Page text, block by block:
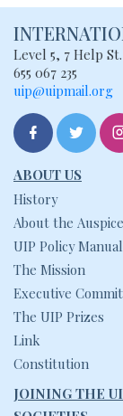
Level 5, 7 Help
655 067 235
uip@uipmail.org
ABOUT US
History
About the
UIP Policy Manual
The Mission
Executive
The UIP Prizes
Link
Constitution
JOINING THE